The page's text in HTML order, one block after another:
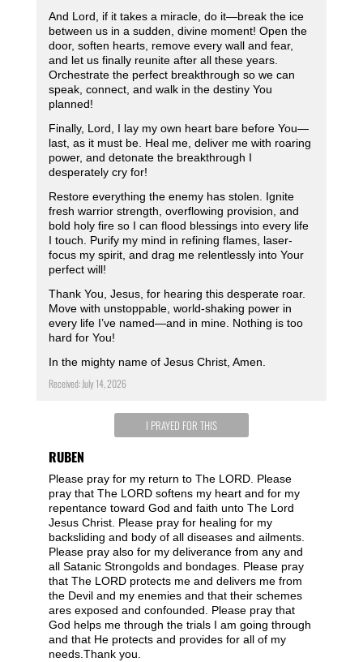
And Lord, if it takes a miracle, do it—break the ice
between us in a sudden, divine moment! Open the
door, soften hearts, remove every wall and fear,
and let us finally reunite after all these years.
Orchestrate the perfect breakthrough so we can
speak, connect, and walk in the destiny You
planned!
Finally, Lord, I lay my own heart bare before You—
last, as it must be. Heal me, deliver me with roaring
power, and detonate the breakthrough I
desperately cry for!
Restore everything the enemy has stolen. Ignite
fresh warrior strength, overflowing provision, and
bold holy fire so I can flood blessings into every life
I touch. Purify my mind in refining flames, laser-
focus my spirit, and drag me relentlessly into Your
perfect will!
Thank You, Jesus, for hearing this desperate roar.
Move with unstoppable, world-shaking power in
every life I’ve named—and in mine. Nothing is too
hard for You!
In the mighty name of Jesus Christ, Amen.
Received: July 14, 2026
I PRAYED FOR THIS
RUBEN
Please pray for my return to The LORD. Please
pray that The LORD softens my heart and for my
repentance toward God and faith unto The Lord
Jesus Christ. Please pray for healing for my
backsliding and body of all diseases and ailments.
Please pray also for my deliverance from any and
all Satanic Strongolds and bondages. Please pray
that The LORD protects me and delivers me from
the Devil and my enemies and that their schemes
ares exposed and confounded. Please pray that
God helps me through the trials I am going through
and that He protects and provides for all of my
needs.Thank you.